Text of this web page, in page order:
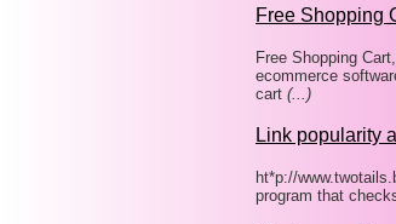
Free Shopping
Free Shopping
ecommerce
cart (...)
Link popularity
ht*p://
program that